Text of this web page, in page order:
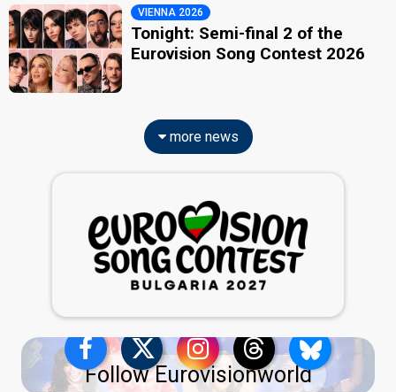
VIENNA 2026
Tonight: Semi-final 2 of the
Eurovision Song Contest 2026
more news
Follow Eurovisionworld